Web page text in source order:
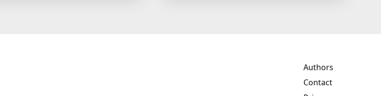
Authors
Contact